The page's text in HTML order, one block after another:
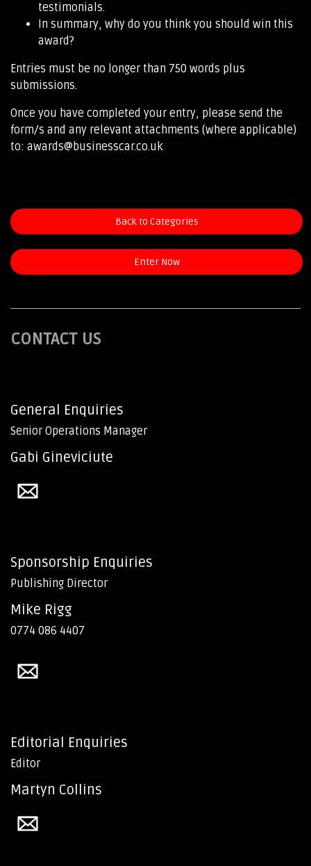
testimonials.
In summary, why do you think you should win this
award?
Entries must be no longer than 750 words plus
submissions.
Once you have completed your entry, please send the
form/s and any relevant attachments (where applicable)
to: awards@businesscar.co.uk
Back to Categories
Enter Now
CONTACT US
General Enquiries
Senior Operations Manager
Gabi Gineviciute
Sponsorship Enquiries
Publishing Director
Mike Rigg
0774 086 4407
Editorial Enquiries
Editor
Martyn Collins